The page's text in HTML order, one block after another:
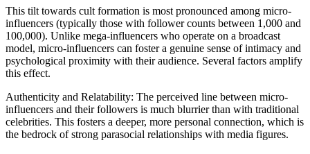
This tilt towards cult formation is most pronounced among micro-
influencers (typically those with follower counts between 1,000 and
100,000). Unlike mega-influencers who operate on a broadcast
model, micro-influencers can foster a genuine sense of intimacy and
psychological proximity with their audience. Several factors amplify
this effect.
Authenticity and Relatability: The perceived line between micro-
influencers and their followers is much blurrier than with traditional
celebrities. This fosters a deeper, more personal connection, which is
the bedrock of strong parasocial relationships with media figures.